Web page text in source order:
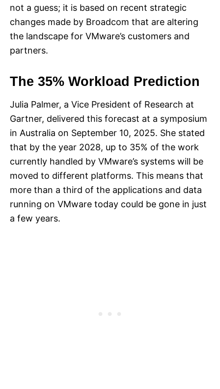
not a guess; it is based on recent strategic
changes made by Broadcom that are altering
the landscape for VMware’s customers and
partners.
The 35% Workload Prediction
Julia Palmer, a Vice President of Research at
Gartner, delivered this forecast at a symposium
in Australia on September 10, 2025. She stated
that by the year 2028, up to 35% of the work
currently handled by VMware’s systems will be
moved to different platforms. This means that
more than a third of the applications and data
running on VMware today could be gone in just
a few years.